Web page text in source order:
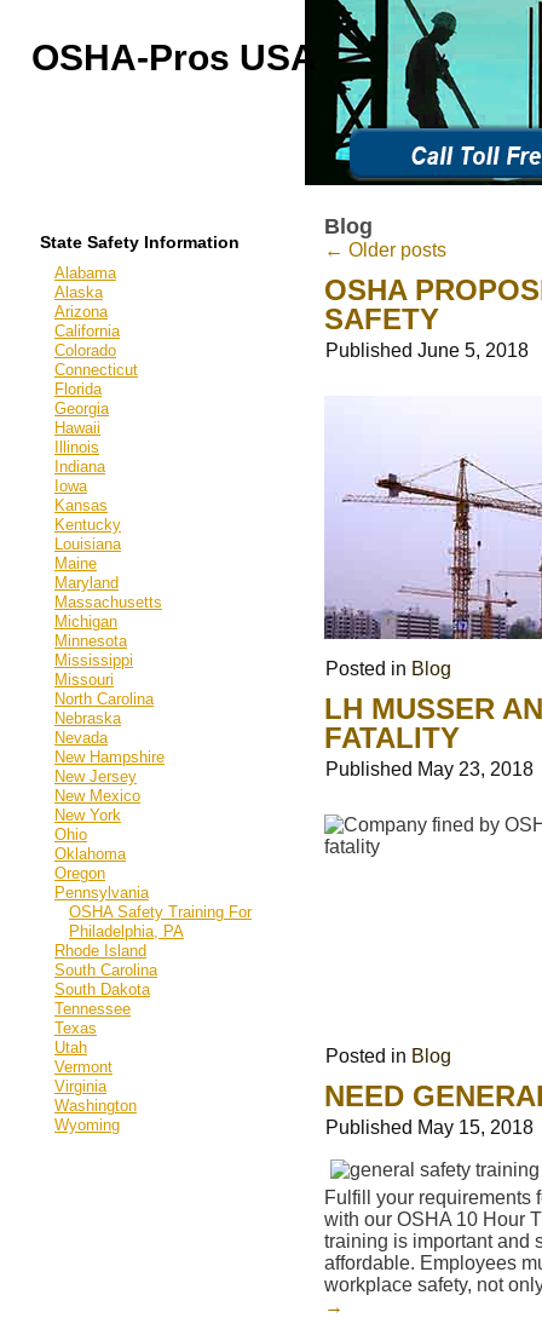
OSHA-Pros USA
State Safety Information
Alabama
Alaska
Arizona
California
Colorado
Connecticut
Florida
Georgia
Hawaii
Illinois
Indiana
Iowa
Kansas
Kentucky
Louisiana
Maine
Maryland
Massachusetts
Michigan
Minnesota
Mississippi
Missouri
North Carolina
Nebraska
Nevada
New Hampshire
New Jersey
New Mexico
New York
Ohio
Oklahoma
Oregon
Pennsylvania
OSHA Safety Training For
Philadelphia, PA
Rhode Island
South Carolina
South Dakota
Tennessee
Texas
Utah
Vermont
Virginia
Washington
Wyoming
Blog
← Older posts
OSHA
SAFETY
Published June 5, 2018
Posted in Blog
LH MUSSER
FATALITY
Published May 23, 2018
Posted in Blog
NEED
Published May 15, 2018
Fulfill your requirements
with our OSHA 10 Hour
training is important and
affordable. Employees
workplace safety, not
→